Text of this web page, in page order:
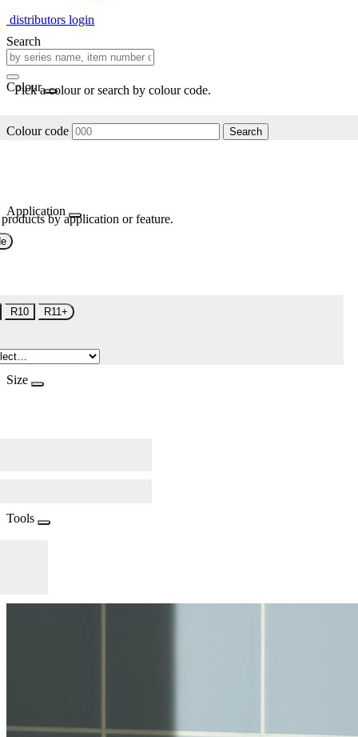
distributors login
Search
Colour
Pick a colour or search by colour code.
Colour code Search
Application
by application or feature.
R10 R11+
Size
Tools